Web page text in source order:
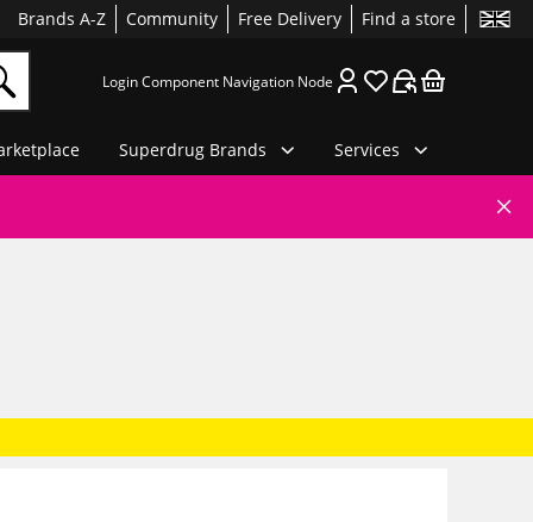
Brands A-Z Community Free Delivery Find a store
Login Component Navigation Node
Superdrug Brands Services